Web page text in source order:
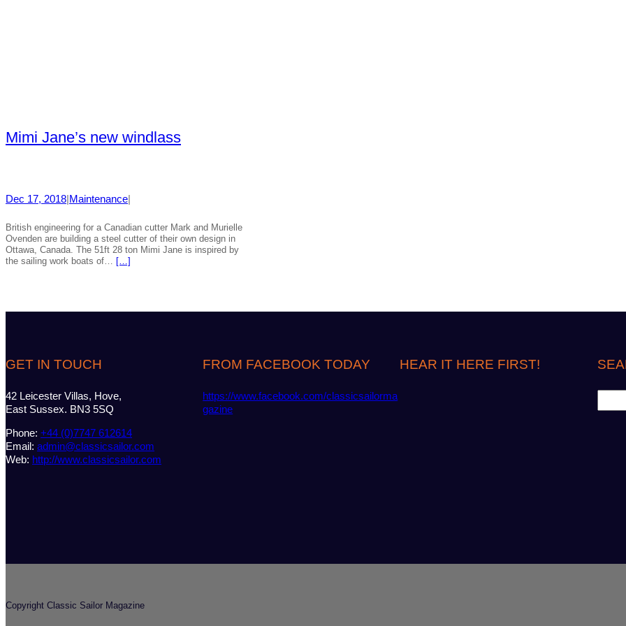
Mimi Jane’s new windlass
Dec 17, 2018 Maintenance
British engineering for a Canadian cutter Mark and Murielle
Ovenden are building a steel cutter of their own design in
Ottawa, Canada. The 51ft 28 ton Mimi Jane is inspired by
the sailing work boats of…
[…]
GET IN TOUCH
42 Leicester Villas, Hove,
East Sussex. BN3 5SQ
Phone: +44 (0)7747 612614
Email: admin@classicsailor.com
Web: http://www.classicsailor.com
FROM FACEBOOK TODAY
https://www.facebook.com/classicsailorma
gazine
HEAR IT HERE FIRST!
e
Copyright Classic Sailor Magazine